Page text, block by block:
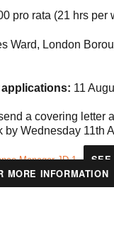
pro rata (21 hrs per
Ward, London
11
a covering letter
by Wednesday 11th
Manager-JD-1
SEE
MORE INFORMATION